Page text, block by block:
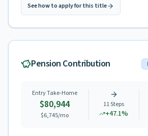
See how to apply for this title
Pension Contribution
Entry Take-Home
$80,944
$6,745/mo
11Steps
+47.1%